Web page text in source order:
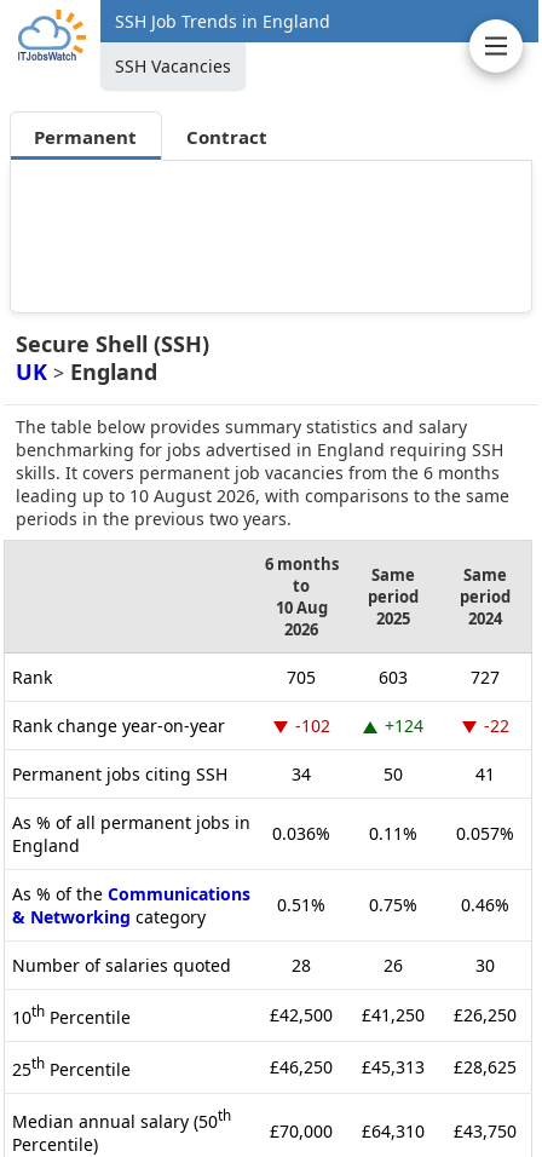
SSH Job Trends in England
SSH Vacancies
Permanent Contract
Secure Shell (SSH)
UK > England
The table below provides summary statistics and salary
benchmarking for jobs advertised in England requiring SSH
skills. It covers permanent job vacancies from the 6 months
leading up to 10 August 2026, with comparisons to the same
periods in the previous two years.
6 months
to
10 Aug
2026
Same
period
2025
Same
period
2024
Rank 705 603 727
Rank change year-on-year -102 +124 -22
Permanent jobs citing SSH 34 50 41
As % of all permanent jobs in
England
0.036% 0.11% 0.057%
As % of the Communications
& Networking category
0.51% 0.75% 0.46%
Number of salaries quoted 28 26 30
10th Percentile £42,500 £41,250 £26,250
25th Percentile £46,250 £45,313 £28,625
Median annual salary (50th
Percentile)
£70,000 £64,310 £43,750